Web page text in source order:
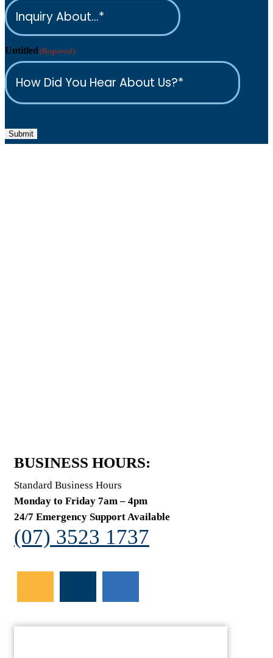
Untitled (Required)
Submit
BUSINESS HOURS:
Standard Business Hours
Monday to Friday 7am – 4pm
24/7 Emergency Support Available
(07) 3523 1737